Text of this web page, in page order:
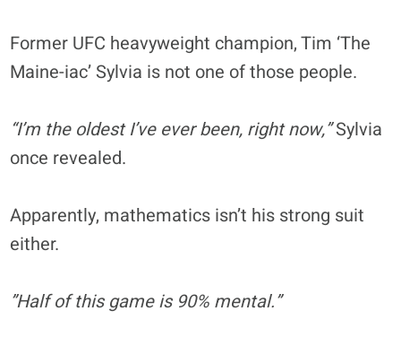
Former UFC heavyweight champion, Tim ‘The
Maine-iac’ Sylvia is not one of those people.
“I’m the oldest I’ve ever been, right now,”Sylvia
once revealed.
Apparently, mathematics isn’t his strong suit
either.
”Half of this game is 90% mental.”